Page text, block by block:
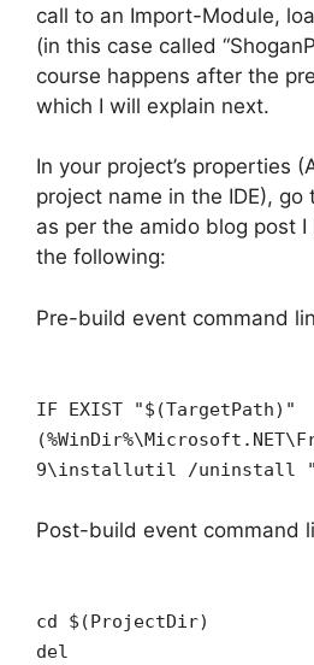
call to an Import-Module,
(in this case called
course happens after the
which I will explain next.
In your project’s properties
project name in the IDE),
as per the amido blog post
the following:
Pre-build event command
IF EXIST "$(TargetPath)"
9\installutil /uninstall
Post-build event command
cd $(ProjectDir)
del